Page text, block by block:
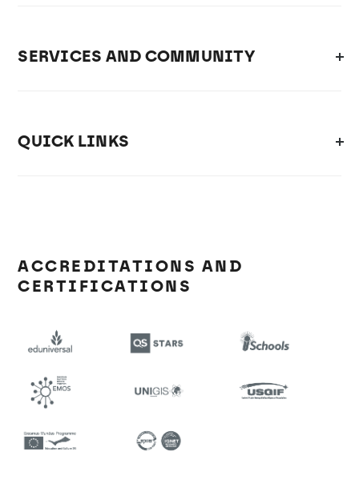
SERVICES AND COMMUNITY
QUICK LINKS
ACCREDITATIONS AND
CERTIFICATIONS